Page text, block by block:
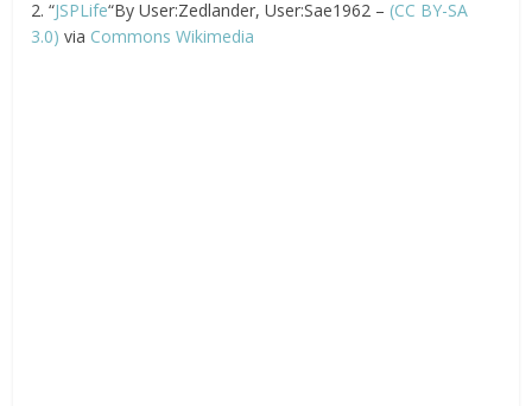
2. “JSPLife“By User:Zedlander, User:Sae1962 – (CC BY-SA
3.0)via Commons Wikimedia